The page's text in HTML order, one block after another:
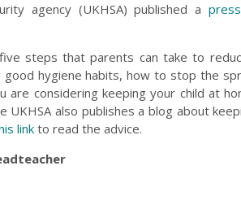
agency (UKHSA) published a
steps that parents can take to
good hygiene habits, how to stop the
are considering keeping your child at
UKHSA also publishes a blog about
linkto read the advice.